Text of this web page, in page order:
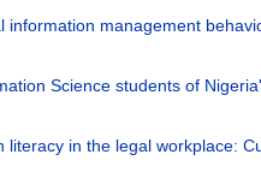
information management
Science students of
literacy in the legal workplace: